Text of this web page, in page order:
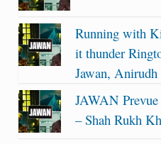
Running with
it thunder
Jawan, Anirudh
JAWAN
– Shah Rukh